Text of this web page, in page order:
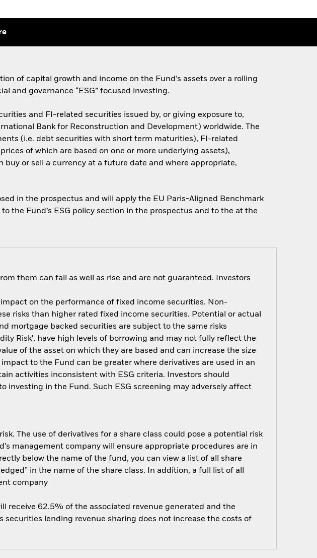
of capital growth and income on the Fund’s assets over a rolling
and governance “ESG” focused investing.
and FI-related securities issued by, or giving exposure to,
Bank for Reconstruction and Development) worldwide. The
(i.e. debt securities with short term maturities), FI-related
of which are based on one or more underlying assets),
or sell a currency at a future date and where appropriate,
in the prospectus and will apply the EU Paris-Aligned Benchmark
the Fund’s ESG policy section in the prospectus and to the at the
them can fall as well as rise and are not guaranteed. Investors
on the performance of fixed income securities. Non-
risks than higher rated fixed income securities. Potential or actual
mortgage backed securities are subject to the same risks
Risk', have high levels of borrowing and may not fully reflect the
of the asset on which they are based and can increase the size
to the Fund can be greater where derivatives are used in an
activities inconsistent with ESG criteria. Investors should
investing in the Fund. Such ESG screening may adversely affect
The use of derivatives for a share class could pose a potential risk
management company will ensure appropriate procedures are in
below the name of the fund, you can view a list of all share
in the name of the share class. In addition, a full list of all
company
receive 62.5% of the associated revenue generated and the
lending revenue sharing does not increase the costs of